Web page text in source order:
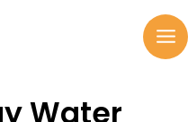
Water